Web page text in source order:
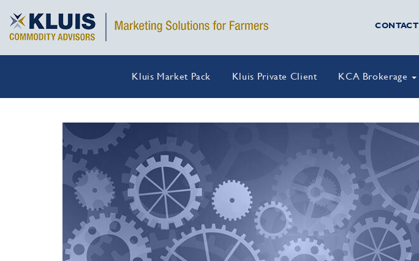
CONTACT
Kluis Market Pack Kluis Private Client KCA Brokerage